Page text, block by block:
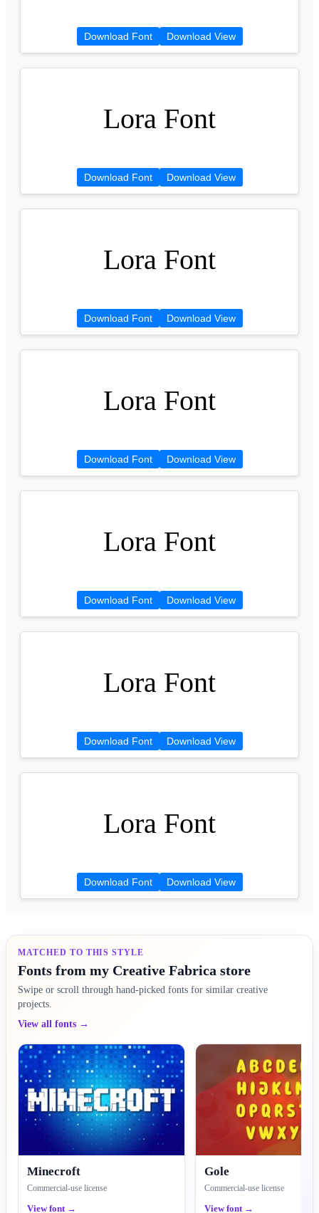
Download Font Download View
Lora Font
Download Font Download View
Lora Font
Download Font Download View
Lora Font
Download Font Download View
Lora Font
Download Font Download View
Lora Font
Download Font Download View
Lora Font
Download Font Download View
MATCHED TO THIS STYLE
Fonts from my Creative Fabrica store
Swipe or scroll through hand-picked fonts for similar creative
projects.
View all fonts →
Minecroft
Commercial-use license
View font →
Gole
Commercial-use license
View font →